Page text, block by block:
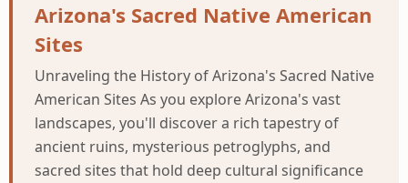
Arizona's Sacred Native American
Sites
Unraveling the History of Arizona's Sacred Native
American Sites As you explore Arizona's vast
landscapes, you'll discover a rich tapestry of
ancient ruins, mysterious petroglyphs, and
sacred sites that hold deep cultural significance